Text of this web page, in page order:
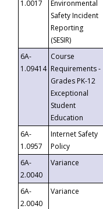
1.0017
Environmental
Safety Incident
Reporting
(SESIR)
6A-
1.09414
Course
Requirements -
Grades PK-12
Exceptional
Student
Education
6A-
1.0957
Internet Safety
Policy
6A-
2.0040
Variance
6A-
2.0040
Variance